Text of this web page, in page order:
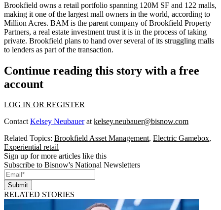
Brookfield owns a retail portfolio spanning 120M SF and 122 malls,
making it one of the largest mall owners in the world, according to
Million Acres. BAM is the parent company of Brookfield Property
Partners, a real estate investment trust it is in the process of taking
private. Brookfield plans to hand over several of its struggling malls
to lenders as part of the transaction.
Continue reading this story with a free
account
LOG IN OR REGISTER
ContactKelsey Neubaueratkelsey.neubauer@bisnow.com
Related Topics: Brookfield Asset Management, Electric Gamebox,
Experiential retail
Sign up for more articles like this
Subscribe to Bisnow's National Newsletters
Submit
RELATED STORIES